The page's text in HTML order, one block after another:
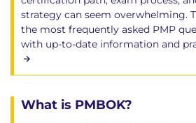
strategy can seem overwhelming.
the most frequently asked PMP
with up-to-date information and
What is PMBOK?